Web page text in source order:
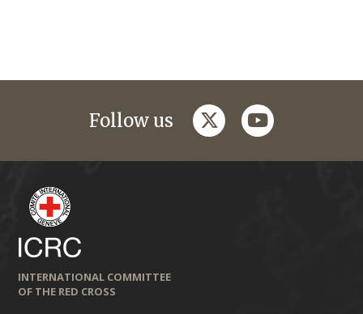
Follow us twitteryoutube
INTERNATIONAL COMMITTEE
OF THE RED CROSS